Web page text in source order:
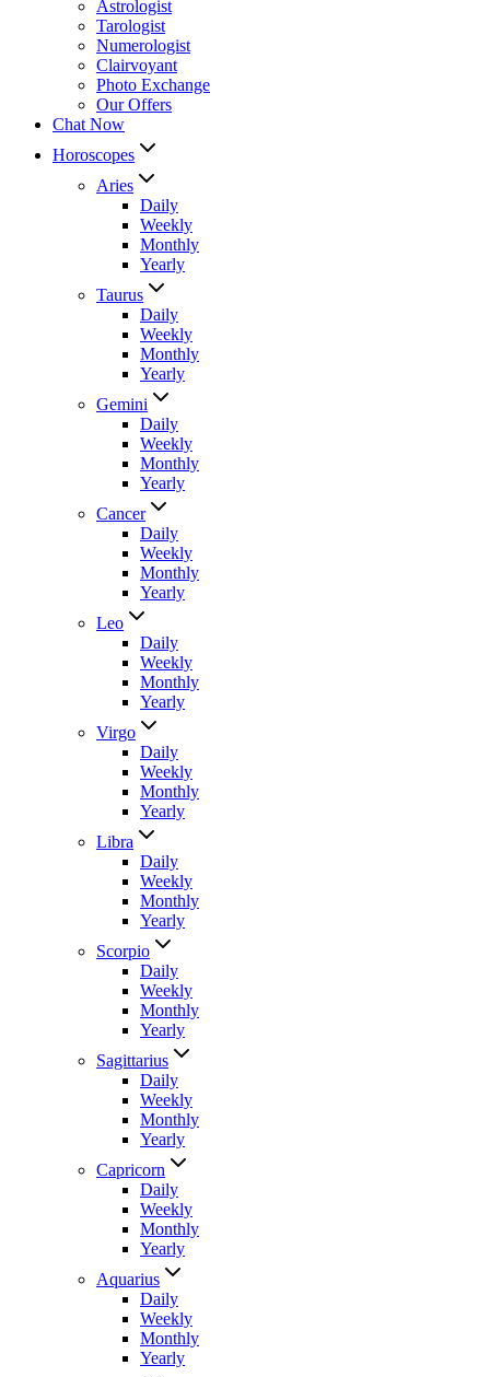
Astrologist
Tarologist
Numerologist
Clairvoyant
Photo Exchange
Our Offers
Chat Now
Horoscopes
Aries
Daily
Weekly
Monthly
Yearly
Taurus
Daily
Weekly
Monthly
Yearly
Gemini
Daily
Weekly
Monthly
Yearly
Cancer
Daily
Weekly
Monthly
Yearly
Leo
Daily
Weekly
Monthly
Yearly
Virgo
Daily
Weekly
Monthly
Yearly
Libra
Daily
Weekly
Monthly
Yearly
Scorpio
Daily
Weekly
Monthly
Yearly
Sagittarius
Daily
Weekly
Monthly
Yearly
Capricorn
Daily
Weekly
Monthly
Yearly
Aquarius
Daily
Weekly
Monthly
Yearly